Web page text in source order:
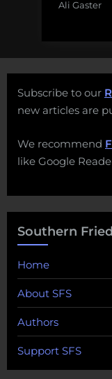
Ali Gaster
Subscribe to our
new articles are
We recommend
like Google
Southern
Home
About SFS
Authors
Support SFS